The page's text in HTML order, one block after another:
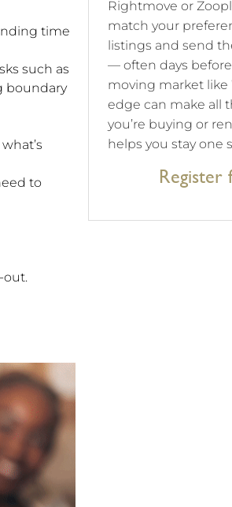
time
such as
boundary
to
out.
Rightmove or
match your
listings and send
— often days
moving market like
edge can make all
you’re buying or
helps you stay one